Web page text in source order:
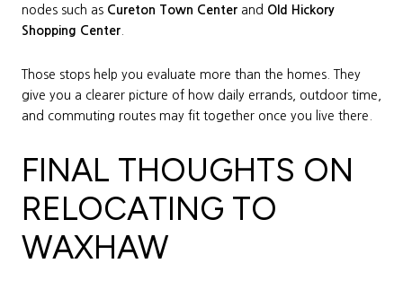
nodes such as Cureton Town Center and Old Hickory
Shopping Center
Those stops help you evaluate more than the homes. They
give you a clearer picture of how daily errands, outdoor time,
and commuting routes may fit together once you live there.
FINAL THOUGHTS ON
RELOCATING TO
WAXHAW